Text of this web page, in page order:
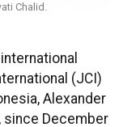
Chalid.
(JCI)
Alexander
since December